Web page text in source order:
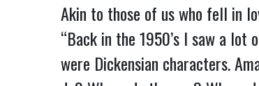
Akin to those of us who fell in
“Back in the 1950’s I saw a lot
were Dickensian characters.